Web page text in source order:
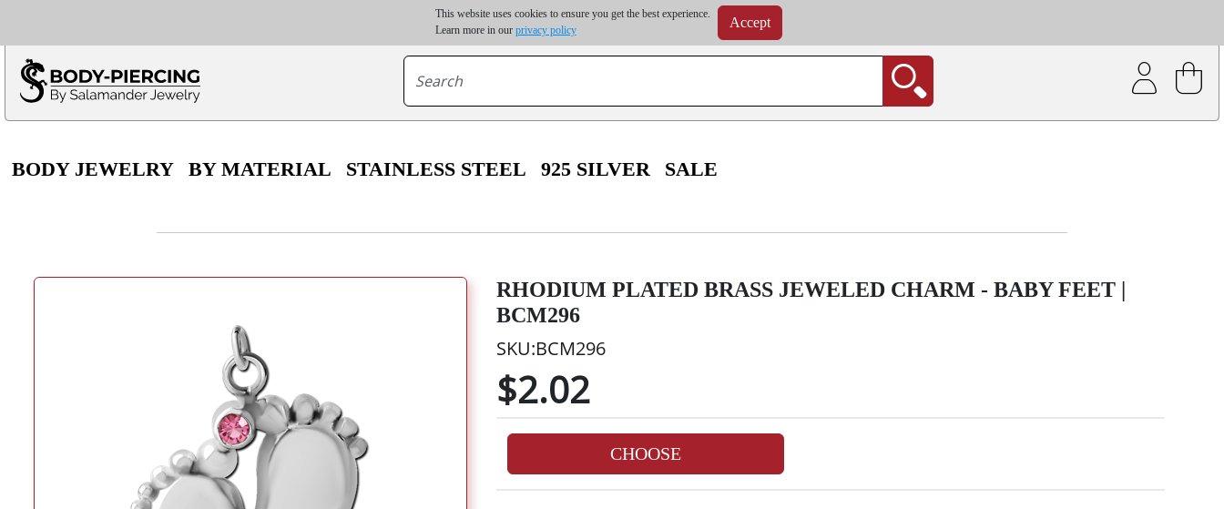
This website uses cookies to ensure you get the best experience.
Learn more in our privacy policy Accept
Only $100 minimum order | Up to 20% discount on volume order | Free shipping on all wholesale orders | Coating service
*For some destinations, shipping costs may exceed the order value and will be calculated at checkout.
BODY JEWELRY BY MATERIAL STAINLESS STEEL 925 SILVER SALE
RHODIUM PLATED BRASS JEWELED CHARM - BABY FEET |
BCM296
SKU:BCM296
$2.02
CHOOSE